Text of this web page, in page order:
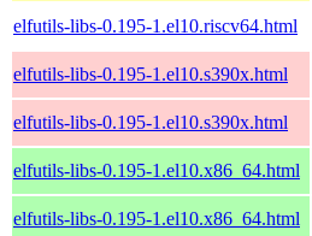
elfutils-libs-0.195-1.el10.riscv64.html
elfutils-libs-0.195-1.el10.s390x.html
elfutils-libs-0.195-1.el10.s390x.html
elfutils-libs-0.195-1.el10.x86_64.html
elfutils-libs-0.195-1.el10.x86_64.html